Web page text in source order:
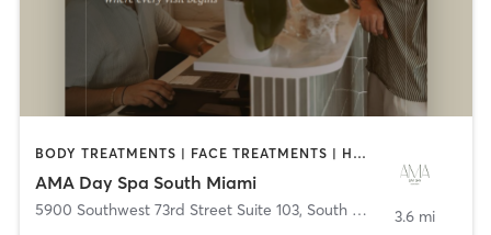
BODY TREATMENTS | FACE TREATMENTS | HAIR REMOVAL | MAKEUP / LASHES / BROWS | MASSAGE | MED SPA | NAILS | OTHER
AMA Day Spa South Miami
5900 Southwest 73rd Street Suite 103, South Miami 3.6 mi